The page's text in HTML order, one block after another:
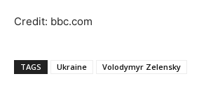
Credit: bbc.com
TAGS Ukraine Volodymyr Zelensky